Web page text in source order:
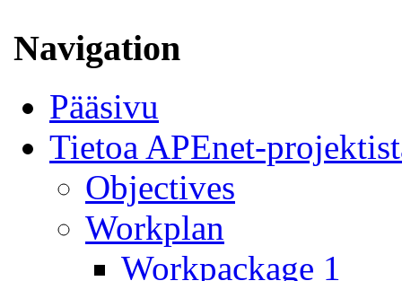
Navigation
Pääsivu
Tietoa APEnet-
Objectives
Workplan
Workpackage 1